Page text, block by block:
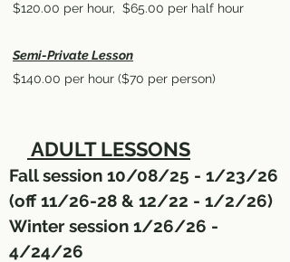
$120.00 per hour, $65.00 per half hour
Semi-Private Lesson
$140.00 per hour ($70 per person)
ADULT LESSONS
Fall session 10/08/25 - 1/23/26
(off 11/26-28 & 12/22 - 1/2/26)
Winter session 1/26/26 -
4/24/26